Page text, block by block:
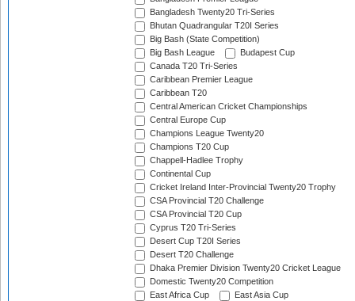
Bangladesh Twenty20 Tri-Series
Bhutan Quadrangular T20I Series
Big Bash (State Competition)
Big Bash League
Budapest Cup
Canada T20 Tri-Series
Caribbean Premier League
Caribbean T20
Central American Cricket Championships
Central Europe Cup
Champions League Twenty20
Champions T20 Cup
Chappell-Hadlee Trophy
Continental Cup
Cricket Ireland Inter-Provincial Twenty20 Trophy
CSA Provincial T20 Challenge
CSA Provincial T20 Cup
Cyprus T20 Tri-Series
Desert Cup T20I Series
Desert T20 Challenge
Dhaka Premier Division Twenty20 Cricket League
Domestic Twenty20 Competition
East Africa Cup
East Asia Cup